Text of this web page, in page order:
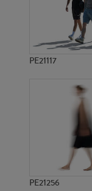
PE21117
PE21256